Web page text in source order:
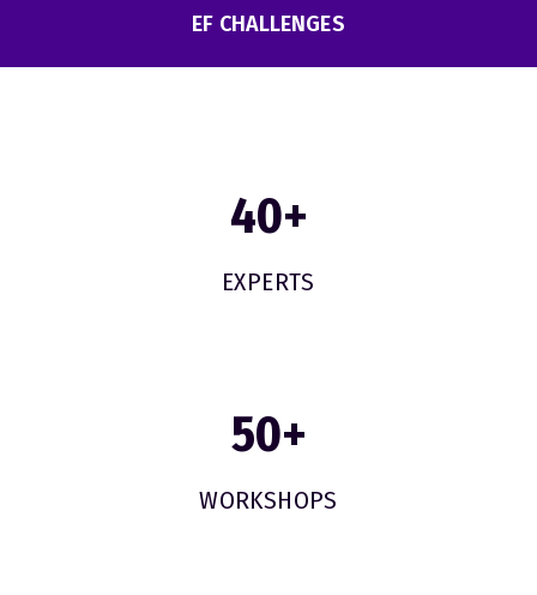
EF CHALLENGES
EXPERTS
40+
WORKSHOPS
50+